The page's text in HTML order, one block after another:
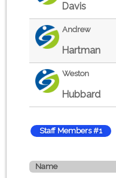
Gallery - Albums
Board members
About us
Davis
Andrew
Hartman
Weston
Hubbard
Staff Members #1
Name